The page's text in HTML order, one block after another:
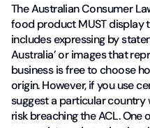
The Australian Consumer
food product MUST display
includes expressing by
Australia’ or images that
business is free to choose
origin. However, if you use
suggest a particular country
risk breaching the ACL. One